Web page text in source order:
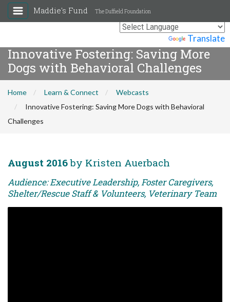
Translate
Maddie's Fund The Duffield Foundation
Innovative Fostering: Saving More
Dogs with Behavioral Challenges
Home Learn & Connect
Webcasts
Innovative Fostering: Saving More Dogs with Behavioral
Challenges
August 2016by Kristen Auerbach
Audience: Executive Leadership, Foster Caregivers,
Shelter/Rescue Staff & Volunteers, Veterinary Team